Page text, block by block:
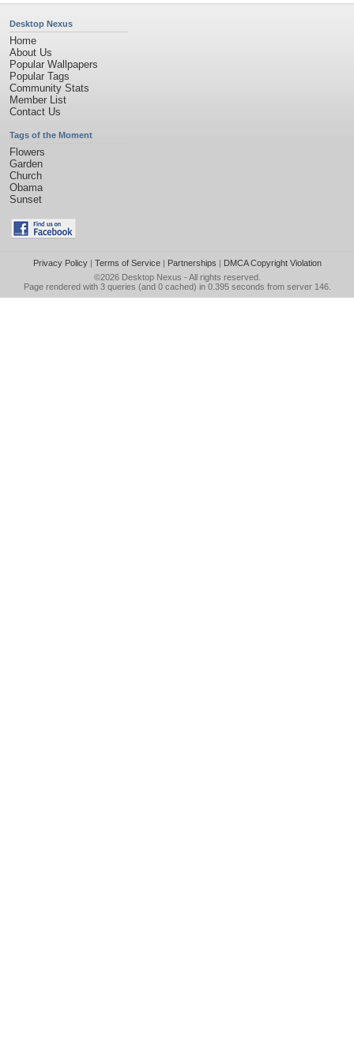
Desktop Nexus
Home
About Us
Popular Wallpapers
Popular Tags
Community Stats
Member List
Contact Us
Tags of the Moment
Flowers
Garden
Church
Obama
Sunset
Privacy Policy| Terms of Service| Partnerships | DMCA Copyright Violation
©2026 Desktop Nexus - All rights reserved.
Page rendered with 3 queries (and 0 cached) in 0.395 seconds from server 146.